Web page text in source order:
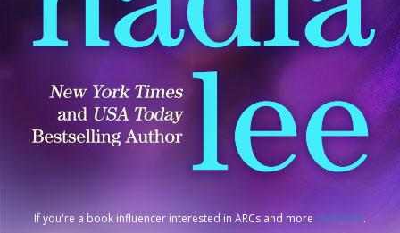
If you're a book influencer interested in ARCs and more click here.